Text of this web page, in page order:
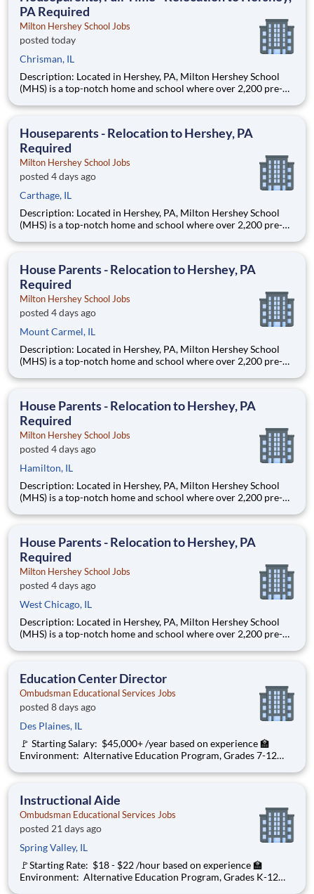
PA Required
Milton Hershey School Jobs
posted today
Chrisman, IL
Description: Located in Hershey, PA, Milton Hershey School
(MHS) is a top-notch home and school where over 2,200 pre-K
are provided an extraordinary, cost-free, career-focused
Houseparents - Relocation to Hershey, PA
Required
Milton Hershey School Jobs
posted 4 days ago
Carthage, IL
Description: Located in Hershey, PA, Milton Hershey School
(MHS) is a top-notch home and school where over 2,200 pre-K
are provided an extraordinary, cost-free, career-focused
House Parents - Relocation to Hershey, PA
Required
Milton Hershey School Jobs
posted 4 days ago
Mount Carmel, IL
Description: Located in Hershey, PA, Milton Hershey School
(MHS) is a top-notch home and school where over 2,200 pre-K
are provided an extraordinary, cost-free, career-focused
House Parents - Relocation to Hershey, PA
Required
Milton Hershey School Jobs
posted 4 days ago
Hamilton, IL
Description: Located in Hershey, PA, Milton Hershey School
(MHS) is a top-notch home and school where over 2,200 pre-K
are provided an extraordinary, cost-free, career-focused
House Parents - Relocation to Hershey, PA
Required
Milton Hershey School Jobs
posted 4 days ago
West Chicago, IL
Description: Located in Hershey, PA, Milton Hershey School
(MHS) is a top-notch home and school where over 2,200 pre-K
are provided an extraordinary, cost-free, career-focused
Education Center Director
Ombudsman Educational Services Jobs
posted 8 days ago
Des Plaines, IL
🚩 Starting Salary: $45,000+ /year based on experience 🏫
Environment: Alternative Education Program, Grades 7-12
organization with a social mission to offer hope, is seeking an
Instructional Aide
Ombudsman Educational Services Jobs
posted 21 days ago
Spring Valley, IL
🚩Starting Rate: $18 - $22 /hour based on experience 🏫
Environment: Alternative Education Program, Grades K-12